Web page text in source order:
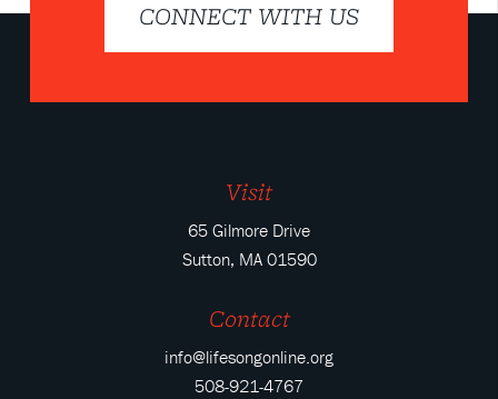
CONNECT WITH US
Visit
65 Gilmore Drive
Sutton, MA 01590
Contact
info@lifesongonline.org
508-921-4767